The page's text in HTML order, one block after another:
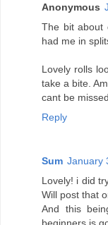
Anonymous
The bit about
had me in
Lovely rolls
take a bite.
cant be
Reply
Sum January
Lovely! i did
Will post that
And this
beginners is